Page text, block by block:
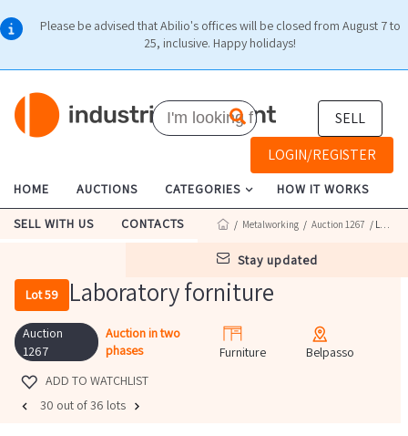
Please be advised that Abilio's offices will be closed from August 7 to
25, inclusive. Happy holidays!
SELL
LOGIN/REGISTER
HOME AUCTIONS CATEGORIES HOW IT WORKS
SELL WITH US CONTACTS
stay updated
/ Metalworking / Auction 1267 / Lot 59
Lot 59 Laboratory forniture
Auction
1267
Auction in two
phases
Furniture
Belpasso
ADD TO WATCHLIST
30 out of 36 lots